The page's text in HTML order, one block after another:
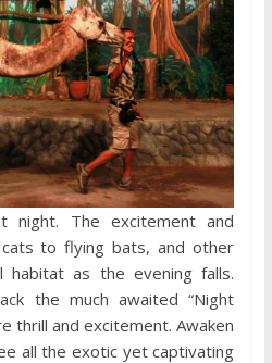
night. The excitement and
to flying bats, and other
habitat as the evening falls.
the much awaited “Night
thrill and excitement. Awaken
all the exotic yet captivating